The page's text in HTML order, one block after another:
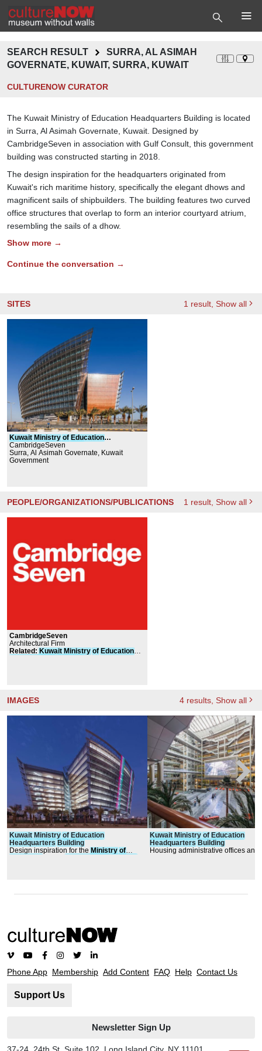
SEARCH RESULT
SURRA, AL ASIMAH
GOVERNATE, KUWAIT, SURRA, KUWAIT
CULTURENOW CURATOR
The Kuwait Ministry of Education Headquarters Building is located
in Surra, Al Asimah Governate, Kuwait. Designed by
CambridgeSeven in association with Gulf Consult, this government
building was constructed starting in 2018.
The design inspiration for the headquarters originated from
Kuwait's rich maritime history, specifically the elegant dhows and
magnificent sails of shipbuilders. The building features two curved
office structures that overlap to form an interior courtyard atrium,
resembling the sails of a dhow.
Show more →
Continue the conversation →
SITES 1 result , Show all
Kuwait Ministry of Education
Headquarters Building
CambridgeSeven
Surra, Al Asimah Governate, Kuwait
Government
PEOPLE/ORGANIZATIONS/PUBLICATIONS 1 result , Show all
CambridgeSeven
Architectural Firm
Related : Kuwait Ministry of Education
IMAGES 4 results , Show all
Kuwait Ministry of Education
Headquarters Building
Design inspiration for the Ministry of
Kuwait Ministry of Education
Headquarters Building
Housing administrative offices and
features state of the art building
Phone App Membership Add Content FAQ Help Contact Us
Support Us
Newsletter Sign Up